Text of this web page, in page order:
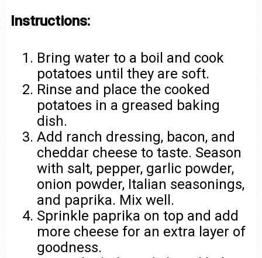
Instructions:
Bring water to a boil and cook
potatoes until they are soft.
Rinse and place the cooked
potatoes in a greased baking
dish.
Add ranch dressing, bacon, and
cheddar cheese to taste. Season
with salt, pepper, garlic powder,
onion powder, Italian seasonings,
and paprika. Mix well.
Sprinkle paprika on top and add
more cheese for an extra layer of
goodness.